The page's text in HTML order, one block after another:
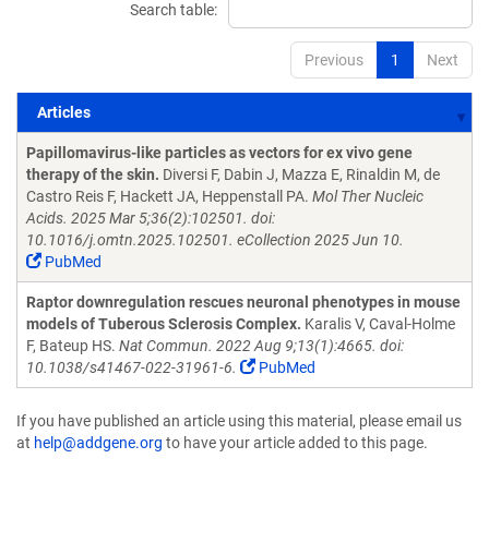
Search table:
Previous 1 Next
Articles
Articles
Papillomavirus-like particles as vectors for ex vivo gene
therapy of the skin. Diversi F, Dabin J, Mazza E, Rinaldin M, de
Castro Reis F, Hackett JA, Heppenstall PA. Mol Ther Nucleic
Acids. 2025 Mar 5;36(2):102501. doi:
10.1016/j.omtn.2025.102501. eCollection 2025 Jun 10.
PubMed
Raptor downregulation rescues neuronal phenotypes in mouse
models of Tuberous Sclerosis Complex. Karalis V, Caval-Holme
F, Bateup HS. Nat Commun. 2022 Aug 9;13(1):4665. doi:
10.1038/s41467-022-31961-6.
PubMed
If you have published an article using this material, please email us
at help@addgene.org to have your article added to this page.